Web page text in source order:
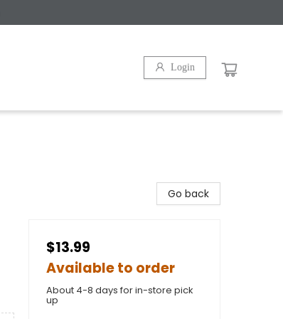
Login
Go back
$13.99
Available to order
About 4-8 days for in-store pick
up